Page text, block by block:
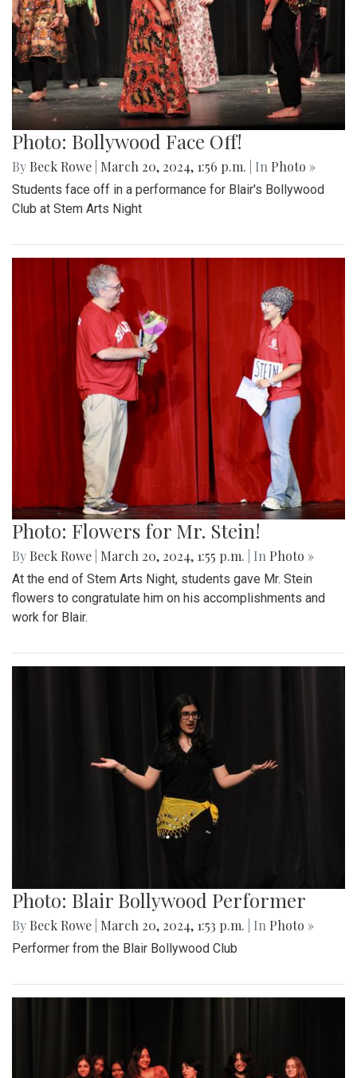
Photo: Bollywood Face Off!
By Beck Rowe March 20, 2024, 1:56 p.m. | In Photo »
Students face off in a performance for Blair's Bollywood
Club at Stem Arts Night
Photo: Flowers for Mr. Stein!
By Beck Rowe March 20, 2024, 1:55 p.m. | In Photo »
At the end of Stem Arts Night, students gave Mr. Stein
flowers to congratulate him on his accomplishments and
work for Blair.
Photo: Blair Bollywood Performer
By Beck Rowe March 20, 2024, 1:53 p.m. | In Photo »
Performer from the Blair Bollywood Club